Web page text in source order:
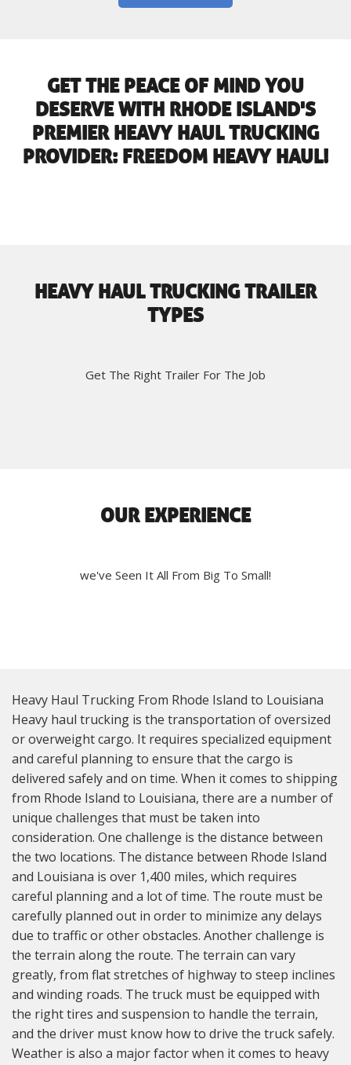
GET THE PEACE OF MIND YOU
DESERVE WITH RHODE ISLAND'S
PREMIER HEAVY HAUL TRUCKING
PROVIDER: FREEDOM HEAVY HAUL!
HEAVY HAUL TRUCKING TRAILER
TYPES
Get The Right Trailer For The Job
OUR EXPERIENCE
we've Seen It All From Big To Small!
Heavy Haul Trucking From Rhode Island to Louisiana
Heavy haul trucking is the transportation of oversized
or overweight cargo. It requires specialized equipment
and careful planning to ensure that the cargo is
delivered safely and on time. When it comes to shipping
from Rhode Island to Louisiana, there are a number of
unique challenges that must be taken into
consideration. One challenge is the distance between
the two locations. The distance between Rhode Island
and Louisiana is over 1,400 miles, which requires
careful planning and a lot of time. The route must be
carefully planned out in order to minimize any delays
due to traffic or other obstacles. Another challenge is
the terrain along the route. The terrain can vary
greatly, from flat stretches of highway to steep inclines
and winding roads. The truck must be equipped with
the right tires and suspension to handle the terrain,
and the driver must know how to drive the truck safely.
Weather is also a major factor when it comes to heavy